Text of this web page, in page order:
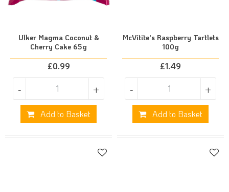
Ulker Magma Coconut &
Cherry Cake 65g
£0.99
- +
Add to Basket
McVitite's Raspberry Tartlets
100g
£1.49
- +
Add to Basket